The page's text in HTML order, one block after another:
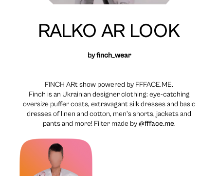
RALKO AR LOOK
byfinch_wear
FINCH ARt show powered by FFFACE.ME.
Finch is an Ukrainian designer clothing: eye-catching
oversize puffer coats, extravagant silk dresses and basic
dresses of linen and cotton, men’s shorts, jackets and
pants and more! Filter made by@ffface.me.